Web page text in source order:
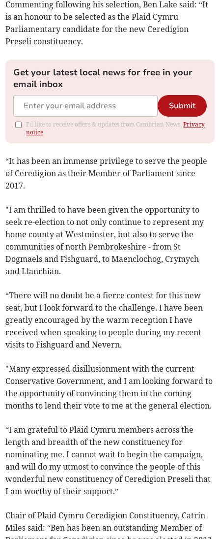
Commenting following his selection, Ben Lake said: “It
is an honour to be selected as the Plaid Cymru
Parliamentary candidate for the new Ceredigion
Preseli constituency.
Get your latest local news for free in your
email inbox
Submit
I'd like to receive offers & updates from Cambrian News.Privacy
notice
“It has been an immense privilege to serve the people
of Ceredigion as their Member of Parliament since
2017.
"I am thrilled to have been given the opportunity to
seek re-election to not only continue to represent my
home county at Westminster, but also to serve the
communities of north Pembrokeshire - from St
Dogmaels and Fishguard, to Maenclochog, Crymych
and Llanrhian.
“There will no doubt be a fierce contest for this new
seat, but I look forward to the challenge. I have been
greatly encouraged by the warm reception I have
received when speaking to people during my recent
visits to Fishguard and Nevern.
"Many expressed disillusionment with the current
Conservative Government, and I am looking forward to
the opportunity of convincing them in the coming
months to lend their vote to me at the general election.
“I am grateful to Plaid Cymru members across the
length and breadth of the new constituency for
nominating me. I cannot wait to begin the campaign,
and will do my utmost to convince the people of this
wonderful new constituency of Ceredigion Preseli that
I am worthy of their support.”
Chair of Plaid Cymru Ceredigion Constituency, Catrin
Miles said: “Ben has been an outstanding Member of